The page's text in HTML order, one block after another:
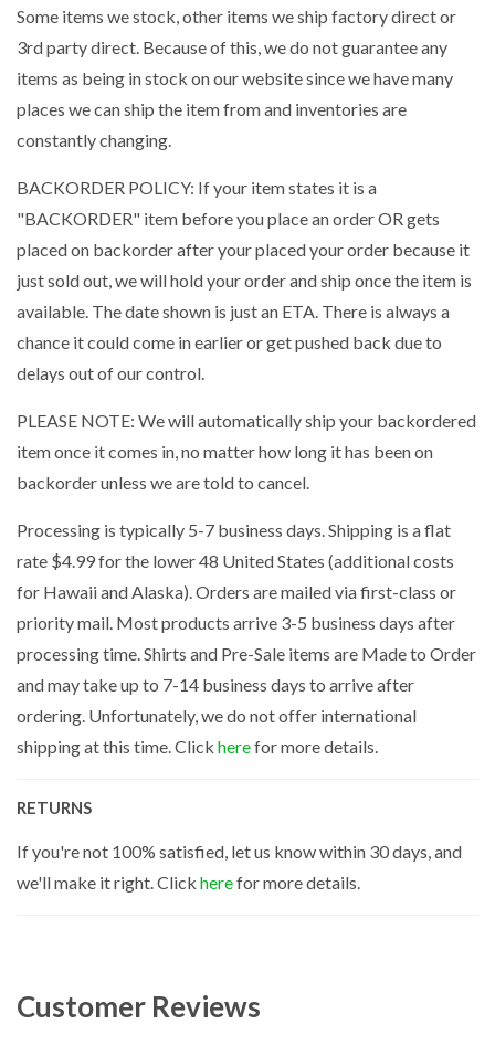
Some items we stock, other items we ship factory direct or
3rd party direct. Because of this, we do not guarantee any
items as being in stock on our website since we have many
places we can ship the item from and inventories are
constantly changing.
BACKORDER POLICY: If your item states it is a
"BACKORDER" item before you place an order OR gets
placed on backorder after your placed your order because it
just sold out, we will hold your order and ship once the item is
available. The date shown is just an ETA. There is always a
chance it could come in earlier or get pushed back due to
delays out of our control.
PLEASE NOTE: We will automatically ship your backordered
item once it comes in, no matter how long it has been on
backorder unless we are told to cancel.
Processing is typically 5-7 business days. Shipping is a flat
rate $4.99 for the lower 48 United States (additional costs
for Hawaii and Alaska). Orders are mailed via first-class or
priority mail. Most products arrive 3-5 business days after
processing time. Shirts and Pre-Sale items are Made to Order
and may take up to 7-14 business days to arrive after
ordering. Unfortunately, we do not offer international
shipping at this time. Click herefor more details.
RETURNS
If you're not 100% satisfied, let us know within 30 days, and
we'll make it right. Click herefor more details.
Customer Reviews